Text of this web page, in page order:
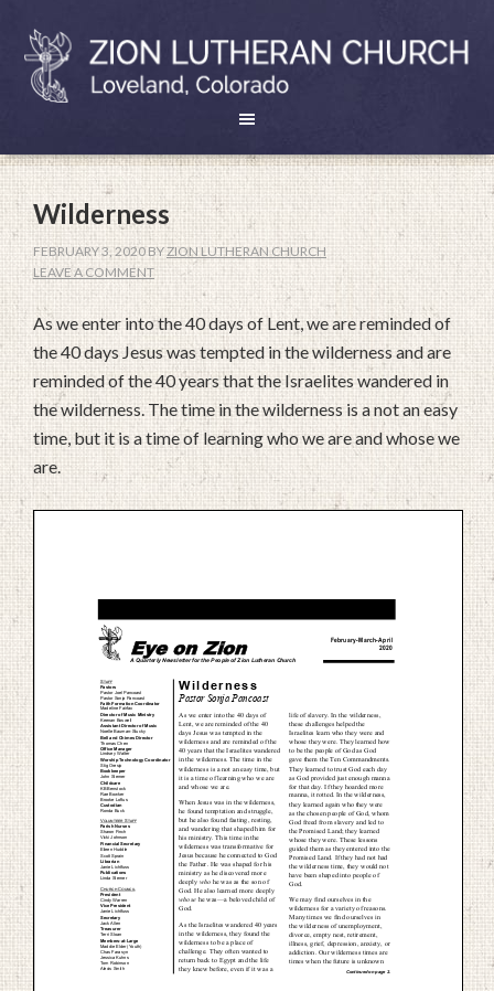
Wilderness
FEBRUARY 3, 2020BYZION LUTHERAN CHURCH
LEAVE A COMMENT
As we enter into the 40 days of Lent, we are reminded of
the 40 days Jesus was tempted in the wilderness and are
reminded of the 40 years that the Israelites wandered in
the wilderness. The time in the wilderness is a not an easy
time, but it is a time of learning who we are and whose we
are.